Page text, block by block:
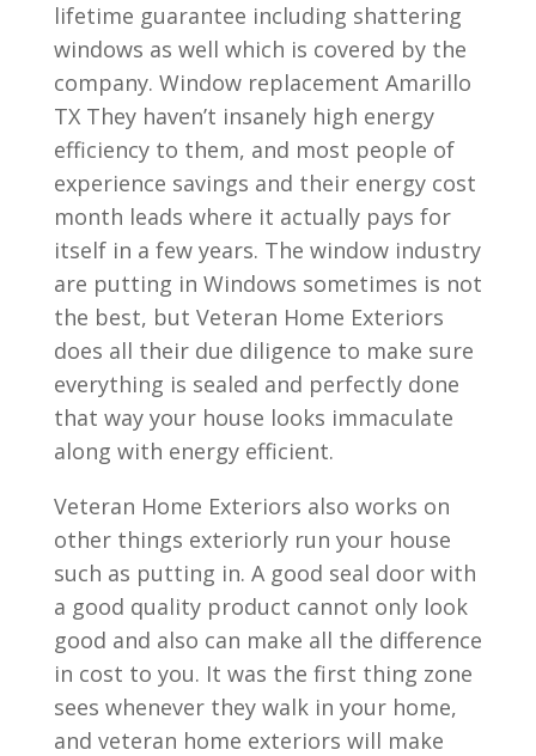
lifetime guarantee including shattering
windows as well which is covered by the
company. Window replacement Amarillo
TX They haven’t insanely high energy
efficiency to them, and most people of
experience savings and their energy cost
month leads where it actually pays for
itself in a few years. The window industry
are putting in Windows sometimes is not
the best, but Veteran Home Exteriors
does all their due diligence to make sure
everything is sealed and perfectly done
that way your house looks immaculate
along with energy efficient.
Veteran Home Exteriors also works on
other things exteriorly run your house
such as putting in. A good seal door with
a good quality product cannot only look
good and also can make all the difference
in cost to you. It was the first thing zone
sees whenever they walk in your home,
and veteran home exteriors will make